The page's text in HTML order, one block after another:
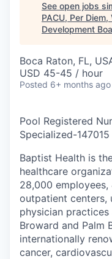
See open jobs
PACU, Per
Development
Boca Raton, FL,
USD 45-45 / hour
Posted 6+ months ago
Pool Registered
Specialized-147015
Baptist Health is
healthcare
28,000
outpatient centers,
physician
Broward and Palm
internationally
cancer,